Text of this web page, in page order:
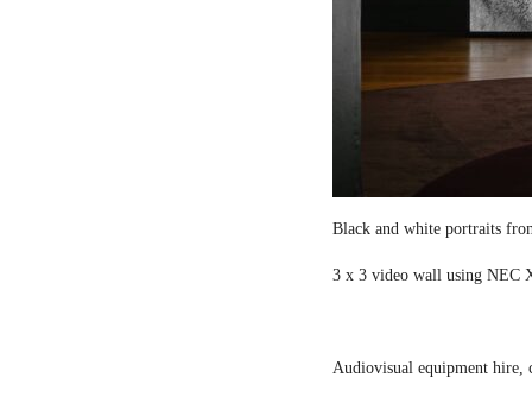
Black and white portraits
3 x 3 video wall using NEC
Audiovisual equipment hire,